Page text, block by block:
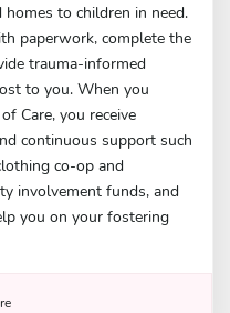
to children in need.
paperwork, complete the
trauma-informed
to you. When you
Care, you receive
continuous support such
co-op and
involvement funds, and
you on your fostering